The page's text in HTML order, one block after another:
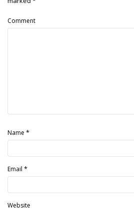
Comment
Name *
Email *
Website